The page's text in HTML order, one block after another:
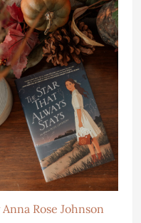
Rose Johnson